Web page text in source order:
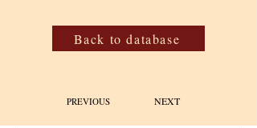
Back to database
PREVIOUS NEXT